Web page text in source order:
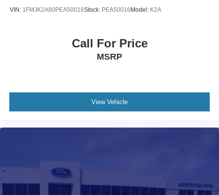
VIN: 1FMJK2A80PEA50016Stock: PEA50016Model: K2A
Call For Price
MSRP
View Vehicle